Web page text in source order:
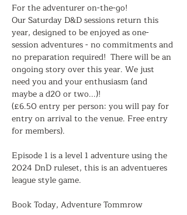
For the adventurer on-the-go!
Our Saturday D&D sessions return this
year, designed to be enjoyed as one-
session adventures - no commitments and
no preparation required!  There will be an
ongoing story over this year. We just
need you and your enthusiasm (and
maybe a d20 or two...)!
(£6.50 entry per person: you will pay for
entry on arrival to the venue. Free entry
for members).
Episode 1 is a level 1 adventure using the
2024 DnD ruleset, this is an adventueres
league style game.
Book Today, Adventure Tommrow